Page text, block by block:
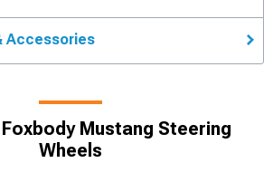
Accessories
Foxbody Mustang Steering
Wheels